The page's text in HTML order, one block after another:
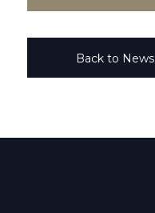
Back to News